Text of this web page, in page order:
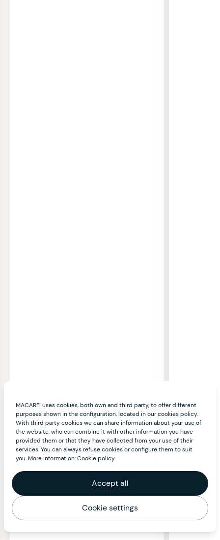
MACARFI uses cookies, both own and third party, to offer different
purposes shown in the configuration, located in our cookies policy.
With third party cookies we can share information about your use of
the website, who can combine it with other information you have
provided them or that they have collected from your use of their
services. You can always refuse cookies or configure them to suit
you. More information:Cookie policy.
Accept all
Cookie settings